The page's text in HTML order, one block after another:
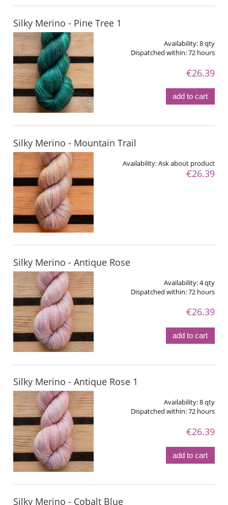
Silky Merino - Pine Tree 1
Availability:8 qty
Dispatched within:72 hours
€26.39
add to cart
Silky Merino - Mountain Trail
Availability:Ask about product
€26.39
Silky Merino - Antique Rose
Availability:4 qty
Dispatched within:72 hours
€26.39
add to cart
Silky Merino - Antique Rose 1
Availability:8 qty
Dispatched within:72 hours
€26.39
add to cart
Silky Merino - Cobalt Blue